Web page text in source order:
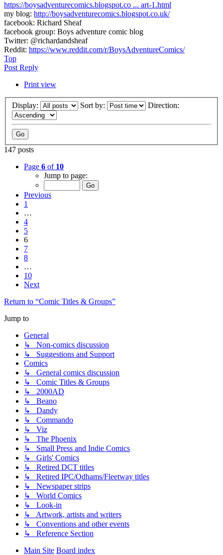
https://boysadventurecomics.blogspot.co ... art-1.html
my blog: http://boysadventurecomics.blogspot.co.uk/
facebook: Richard Sheaf
facebook group: Boys adventure comic blog
Twitter: @richardandsheaf
Reddit: https://www.reddit.com/r/BoysAdventureComics/
Top
Post Reply
Print view
Display: Sort by: Direction:
147 posts
Page 6 of 10
Jump to page:
Previous
1
…
4
5
6
7
8
…
10
Next
Return to “Comic Titles & Groups”
Jump to
General
↳ Non-comics discussion
↳ Suggestions and Support
Comics
↳ General comics discussion
↳ Comic Titles & Groups
↳ 2000AD
↳ Beano
↳ Dandy
↳ Commando
↳ Viz
↳ The Phoenix
↳ Small Press and Indie Comics
↳ Girls' Comics
↳ Retired DCT titles
↳ Retired IPC/Odhams/Fleetway titles
↳ Newspaper strips
↳ World Comics
↳ Look-in
↳ Artwork, artists and writers
↳ Conventions and other events
↳ Reference Section
Main Site Board index